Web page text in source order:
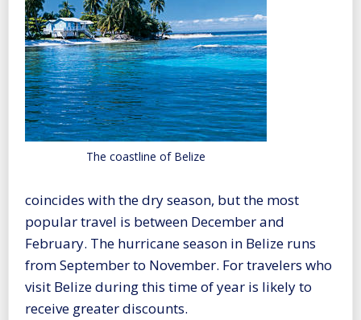
The coastline of Belize
coincides with the dry season, but the most
popular travel is between December and
February. The hurricane season in Belize runs
from September to November. For travelers who
visit Belize during this time of year is likely to
receive greater discounts.